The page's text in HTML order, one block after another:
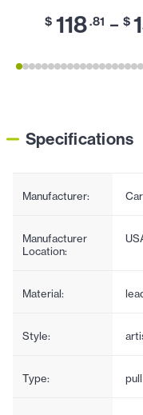
$ 118.81 – $
Specifications
Manufacturer:
Manufacturer
Location:
Material:
Style:
Type: pull